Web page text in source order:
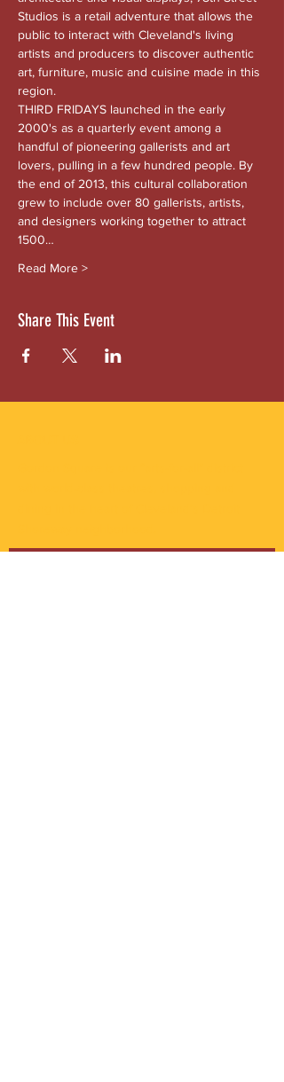
Studios is a retail adventure that allows the
public to interact with Cleveland's living
artists and producers to discover authentic
art, furniture, music and cuisine made in this
region.
THIRD FRIDAYS launched in the early
2000's as a quarterly event among a
handful of pioneering gallerists and art
lovers, pulling in a few hundred people. By
the end of 2013, this cultural collaboration
grew to include over 80 gallerists, artists,
and designers working together to attract
1500…
Read More >
Share This Event